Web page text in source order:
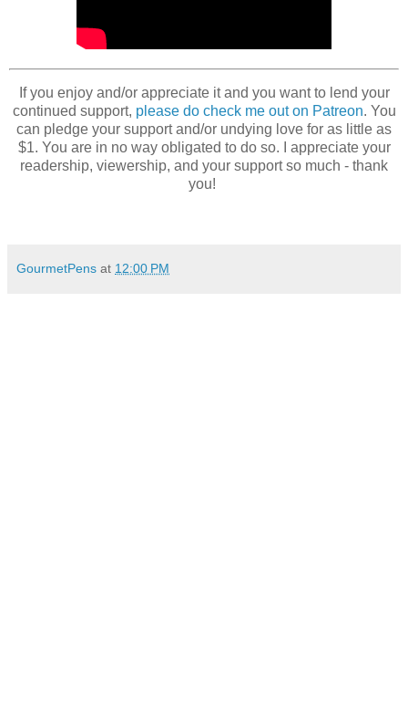
If you enjoy and/or appreciate it and you want to lend your
continued support, please do check me out on Patreon. You
can pledge your support and/or undying love for as little as
$1. You are in no way obligated to do so. I appreciate your
readership, viewership, and your support so much - thank
you!
GourmetPens at 12:00 PM